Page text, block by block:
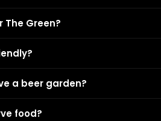
Green?
a beer garden?
food?